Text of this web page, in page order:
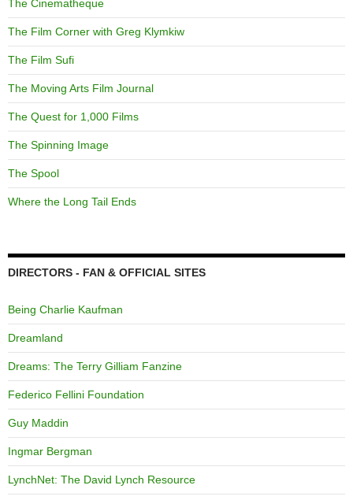
The Cinematheque
The Film Corner with Greg Klymkiw
The Film Sufi
The Moving Arts Film Journal
The Quest for 1,000 Films
The Spinning Image
The Spool
Where the Long Tail Ends
DIRECTORS - FAN & OFFICIAL SITES
Being Charlie Kaufman
Dreamland
Dreams: The Terry Gilliam Fanzine
Federico Fellini Foundation
Guy Maddin
Ingmar Bergman
LynchNet: The David Lynch Resource